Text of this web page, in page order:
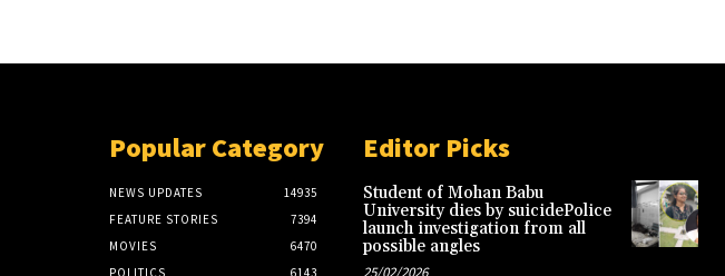
Popular Category
NEWS UPDATES
14935
FEATURE STORIES
7394
MOVIES
6470
POLITICS
6143
Editor Picks
Student of Mohan Babu
University dies by suicidePolice
launch investigation from all
possible angles